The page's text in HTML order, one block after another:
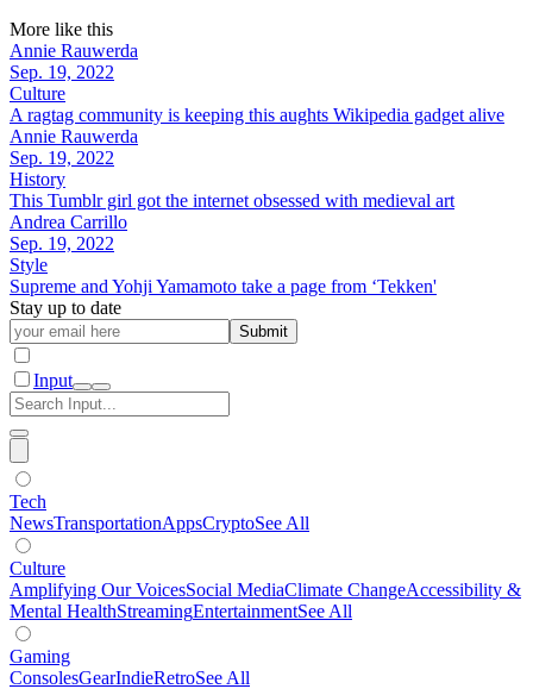
More like this
Annie Rauwerda
Sep. 19, 2022
Culture
A ragtag community is keeping this aughts Wikipedia gadget alive
Annie Rauwerda
Sep. 19, 2022
History
This Tumblr girl got the internet obsessed with medieval art
Andrea Carrillo
Sep. 19, 2022
Style
Supreme and Yohji Yamamoto take a page from ‘Tekken'
Stay up to date
Submit
Input
Tech
NewsTransportationAppsCryptoSee All
Culture
Amplifying Our VoicesSocial MediaClimate ChangeAccessibility &
Mental HealthStreamingEntertainmentSee All
Gaming
ConsolesGearIndieRetroSee All